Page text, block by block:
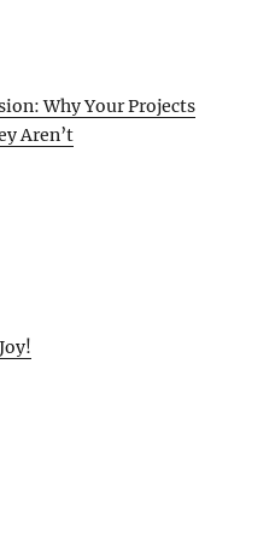
Why Your Projects
Aren’t